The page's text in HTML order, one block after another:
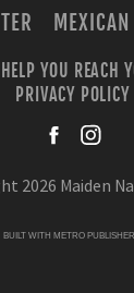
YOU REACH
PRIVACY POLICY
2026 Maiden
BUILT WITH METRO